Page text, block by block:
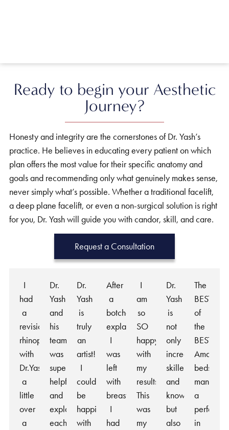
Ready to begin your Aesthetic
Journey?
Honesty and integrity are the cornerstones of Dr. Yash’s
practice. He believes in educating every patient on which
plan offers the most value for their specific anatomy and
goals and recommending only what genuinely makes sense,
never simply what’s possible. Whether a traditional facelift,
a deep plane facelift, or even a non-surgical solution is right
for you, Dr. Yash will guide you with candor, skill, and care.
Request a Consultation
I
had
a
revision
rhinoplasty
with
Dr.Yash
a
little
over
a
Dr.
Yash
and
his
team
was
super
helpful
and
explained
each
Dr.
Yash
is
truly
an
artist!
I
couldn’t
be
happier
with
After
a
botched
explant
I
was
left
with
breasts
I
had
I
am
so
SO
happy
with
my
results.
This
was
my
Dr.
Yash
is
not
only
incredibly
skilled
and
knowledgeable,
but
also
The
BEST
of
the
BEST!
Amazing
bedside
manner,
a
in